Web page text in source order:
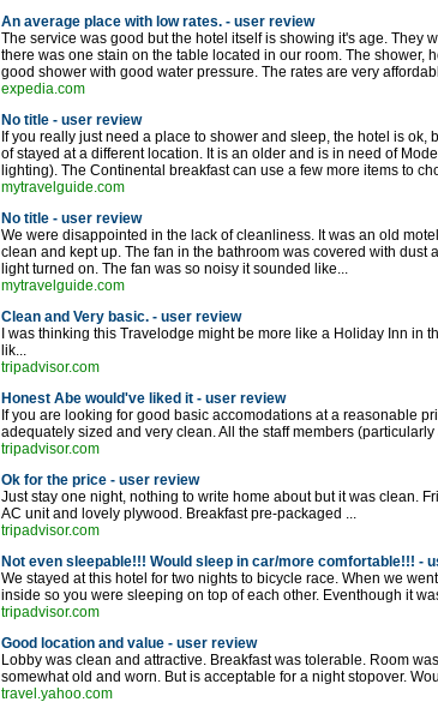
An average place with low rates. - user review
The service was good but the hotel itself is showing it's age. They
there was one stain on the table located in our room. The shower,
good shower with good water pressure. The rates are very
expedia.com
No title - user review
If you really just need a place to shower and sleep, the hotel is ok,
of stayed at a different location. It is an older and is in need of
lighting). The Continental breakfast can use a few more items to
mytravelguide.com
No title - user review
We were disappointed in the lack of cleanliness. It was an old
clean and kept up. The fan in the bathroom was covered with dust
light turned on. The fan was so noisy it sounded like...
mytravelguide.com
Clean and Very basic. - user review
I was thinking this Travelodge might be more like a Holiday Inn in
lik...
tripadvisor.com
Honest Abe would've liked it - user review
If you are looking for good basic accomodations at a reasonable
adequately sized and very clean. All the staff members (particularly
tripadvisor.com
Ok for the price - user review
Just stay one night, nothing to write home about but it was clean.
AC unit and lovely plywood. Breakfast pre-packaged ...
tripadvisor.com
Not even sleepable!!! Would sleep in car/more comfortable!!! -
We stayed at this hotel for two nights to bicycle race. When we
inside so you were sleeping on top of each other. Eventhough it
tripadvisor.com
Good location and value - user review
Lobby was clean and attractive. Breakfast was tolerable. Room
somewhat old and worn. But is acceptable for a night stopover.
travel.yahoo.com